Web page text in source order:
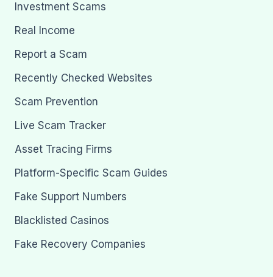
Investment Scams
Real Income
Report a Scam
Recently Checked Websites
Scam Prevention
Live Scam Tracker
Asset Tracing Firms
Platform-Specific Scam Guides
Fake Support Numbers
Blacklisted Casinos
Fake Recovery Companies